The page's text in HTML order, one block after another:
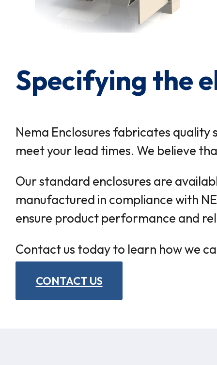
Specifying the
Nema Enclosures fabricates
meet your lead times. We believe
Our standard enclosures are
manufactured in compliance with
ensure product performance and
Contact us today to learn how we
CONTACT US